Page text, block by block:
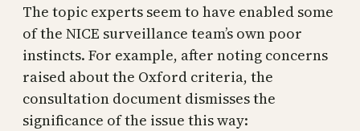
The topic experts seem to have enabled some
of the NICE surveillance team’s own poor
instincts. For example, after noting concerns
raised about the Oxford criteria, the
consultation document dismisses the
significance of the issue this way: